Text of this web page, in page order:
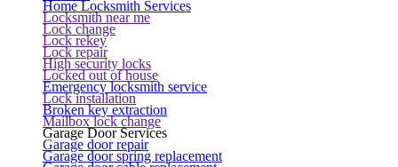
Home Locksmith Services
Locksmith near me
Lock change
Lock rekey
Lock repair
High security locks
Locked out of house
Emergency locksmith service
Lock installation
Broken key extraction
Mailbox lock change
Garage Door Services
Garage door repair
Garage door spring replacement